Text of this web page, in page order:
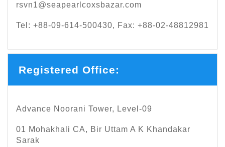
rsvn1@seapearlcoxsbazar.com
Tel: +88-09-614-500430, Fax: +88-02-48812981
Registered Office:
Advance Noorani Tower, Level-09
01 Mohakhali CA, Bir Uttam A K Khandakar
Sarak